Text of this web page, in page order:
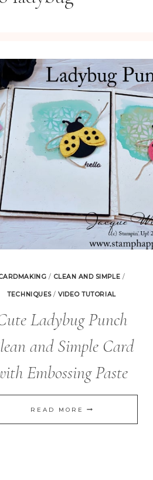
/ CLEAN AND SIMPLE /
TECHNIQUES/VIDEO TUTORIAL
Ladybug Punch
and Simple Card
Embossing Paste
READ MORE CUTE
LADYBUG